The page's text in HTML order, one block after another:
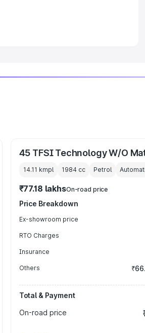
45 TFSI Technology W/O
14.11 kmpl 1984cc Petrol
₹77.18 lakhsOn-road price
Price Breakdown
Ex-showroom price
RTO Charges
Insurance
Others
Total & Payment
On-road price